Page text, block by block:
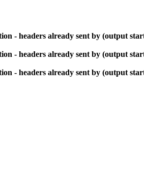
- headers already sent by (output
- headers already sent by (output
- headers already sent by (output